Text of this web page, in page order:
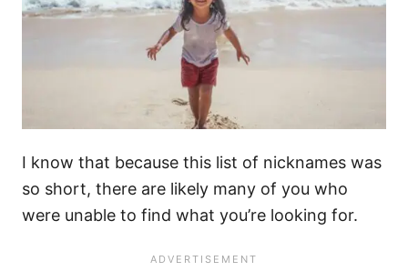
I know that because this list of nicknames was
so short, there are likely many of you who
were unable to find what you’re looking for.